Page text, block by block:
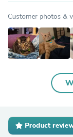
Customer photos &
Product